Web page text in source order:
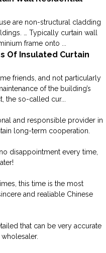
are non-structural cladding
… Typically curtain wall
frame onto ...
Of Insulated Curtain
friends, and not particularly
of the building’s
the so-called cur...
and responsible provider in
long-term cooperation.
disappointment every time,
this time is the most
and realiable Chinese
that can be very accurate